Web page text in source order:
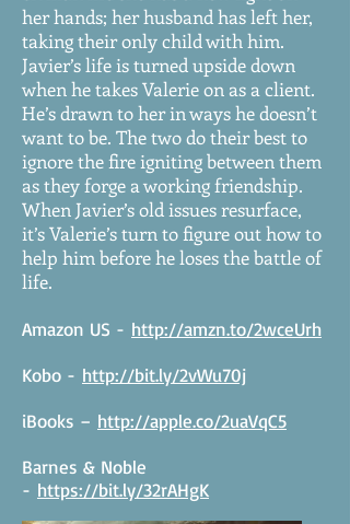
her hands; her husband has left her,
taking their only child with him.
Javier’s life is turned upside down
when he takes Valerie on as a client.
He’s drawn to her in ways he doesn’t
want to be. The two do their best to
ignore the fire igniting between them
as they forge a working friendship.
When Javier’s old issues resurface,
it’s Valerie’s turn to figure out how to
help him before he loses the battle of
life.
Amazon US - http://amzn.to/2wceUrh
Kobo - http://bit.ly/2vWu70j
iBooks – http://apple.co/2uaVqC5
Barnes & Noble
- https://bit.ly/32rAHgK